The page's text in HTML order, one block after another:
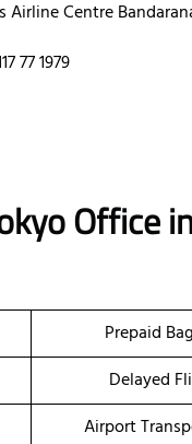
Airline Centre
77 1979
Office
Prepaid
Delayed
Airport